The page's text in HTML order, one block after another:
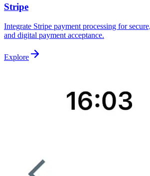
Stripe
Integrate Stripe payment processing for
and digital payment acceptance.
Explore